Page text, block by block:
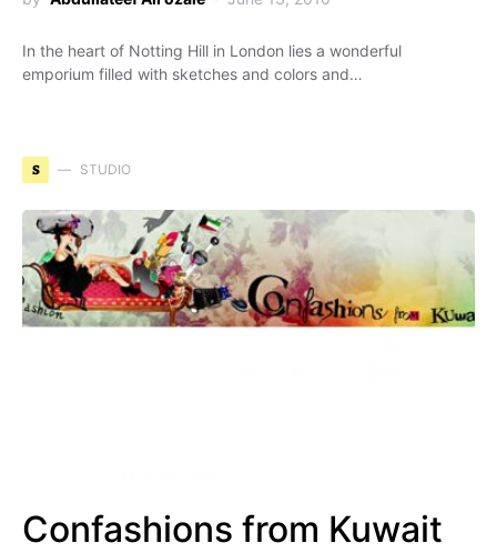
In the heart of Notting Hill in London lies a wonderful
emporium filled with sketches and colors and…
S STUDIO
Confashions from Kuwait